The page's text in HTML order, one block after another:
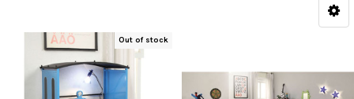
Out of stock